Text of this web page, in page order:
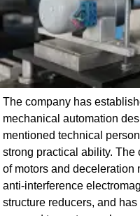
The company has
mechanical automation
mentioned technical
strong practical ability.
of motors and deceleration
anti-interference
structure reducers, and